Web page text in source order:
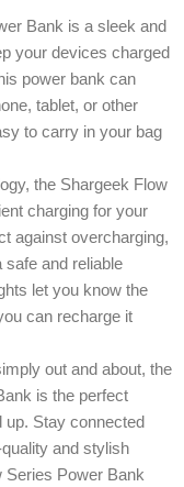
Bank is a sleek and
your devices charged
power bank can
tablet, or other
to carry in your bag
the Shargeek Flow
charging for your
against overcharging,
and reliable
let you know the
can recharge it
out and about, the
is the perfect
up. Stay connected
and stylish
Series Power Bank